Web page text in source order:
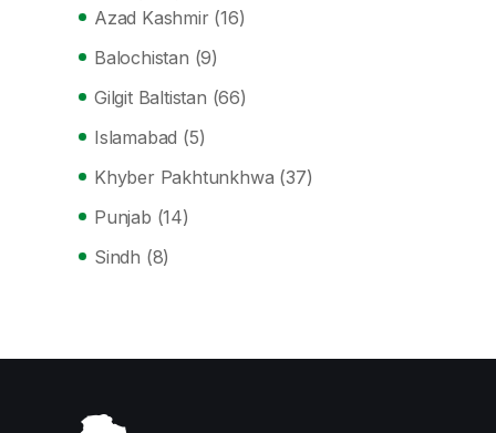
Azad Kashmir (16)
Balochistan (9)
Gilgit Baltistan (66)
Islamabad (5)
Khyber Pakhtunkhwa (37)
Punjab (14)
Sindh (8)